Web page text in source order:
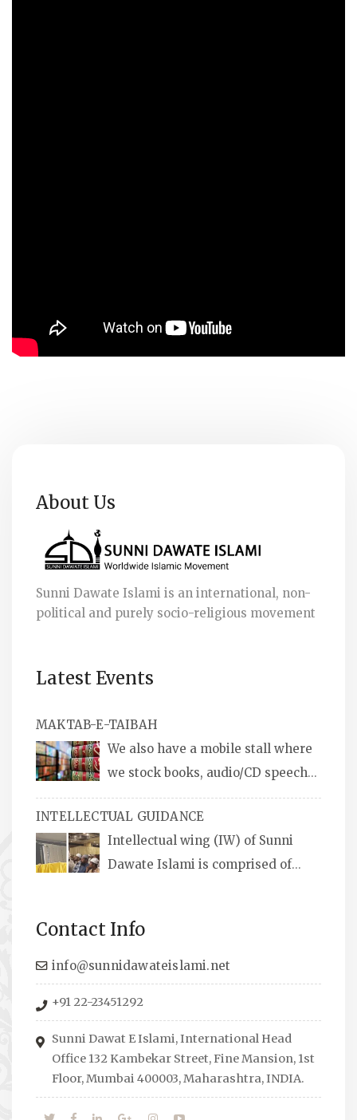
About Us
Sunni Dawate Islami is an international, non-
political and purely socio-religious movement
Latest Events
MAKTAB-E-TAIBAH
We also have a mobile stall where
we stock books, audio/CD speeches
in English and Urdu, Naats, qira’ats are also
available, along with items like: miswaks, Itr
(perfume oil), stickers, pens and much more.
INTELLECTUAL GUIDANCE
Intellectual wing (IW) of Sunni
Dawate Islami is comprised of
to guide students from different streams
towards the right career path, IW also
organizes Seminars where Scholars from
across the Globe address current Socio-
economical issues and means to overcome
them.
Contact Info
info@sunnidawateislami.net
+91 22-23451292
Sunni Dawat E Islami, International Head
Office 132 Kambekar Street, Fine Mansion, 1st
Floor, Mumbai 400003, Maharashtra, INDIA.